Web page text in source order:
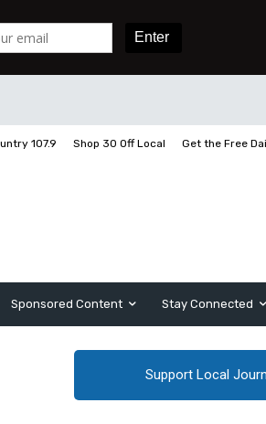
107.9 Shop 30 Off Local Get the Free
Sponsored Content Stay Connected
Support Local